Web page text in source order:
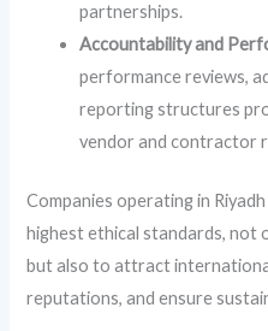
partnerships.
Accountability and
performance reviews,
reporting structures
vendor and contractor
Companies operating in
highest ethical standards, not
but also to attract
reputations, and ensure